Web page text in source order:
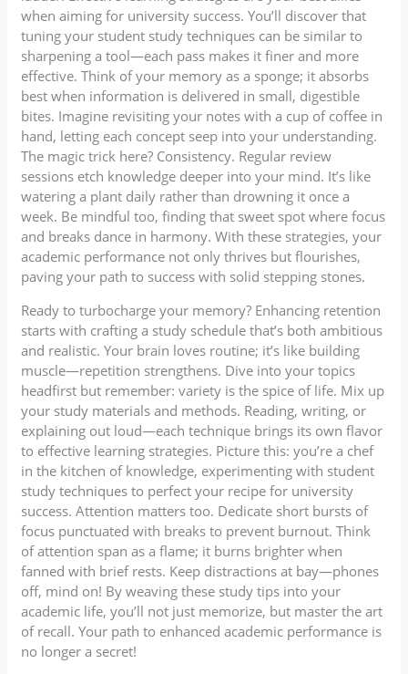
when aiming for university success. You’ll discover that
tuning your student study techniques can be similar to
sharpening a tool—each pass makes it finer and more
effective. Think of your memory as a sponge; it absorbs
best when information is delivered in small, digestible
bites. Imagine revisiting your notes with a cup of coffee in
hand, letting each concept seep into your understanding.
The magic trick here? Consistency. Regular review
sessions etch knowledge deeper into your mind. It’s like
watering a plant daily rather than drowning it once a
week. Be mindful too, finding that sweet spot where focus
and breaks dance in harmony. With these strategies, your
academic performance not only thrives but flourishes,
paving your path to success with solid stepping stones.
Ready to turbocharge your memory? Enhancing retention
starts with crafting a study schedule that’s both ambitious
and realistic. Your brain loves routine; it’s like building
muscle—repetition strengthens. Dive into your topics
headfirst but remember: variety is the spice of life. Mix up
your study materials and methods. Reading, writing, or
explaining out loud—each technique brings its own flavor
to effective learning strategies. Picture this: you’re a chef
in the kitchen of knowledge, experimenting with student
study techniques to perfect your recipe for university
success. Attention matters too. Dedicate short bursts of
focus punctuated with breaks to prevent burnout. Think
of attention span as a flame; it burns brighter when
fanned with brief rests. Keep distractions at bay—phones
off, mind on! By weaving these study tips into your
academic life, you’ll not just memorize, but master the art
of recall. Your path to enhanced academic performance is
no longer a secret!